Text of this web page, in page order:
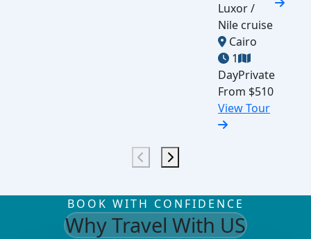
Luxor /
Nile cruise
Cairo
1
DayPrivate
From $510
View Tour
BOOK WITH CONFIDENCE
Why Travel With US